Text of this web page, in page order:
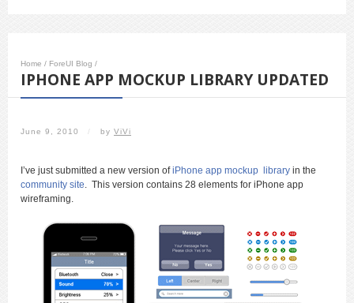
Home / ForeUI Blog /
IPHONE APP MOCKUP LIBRARY UPDATED
June 9, 2010 / by ViVi
I’ve just submitted a new version ofiPhone app mockup library in the
community site. This version contains 28 elements for iPhone app
wireframing.